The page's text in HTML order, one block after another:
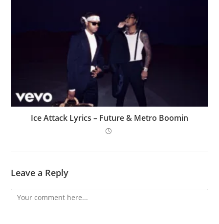
Ice Attack Lyrics – Future & Metro Boomin
Leave a Reply
Comment